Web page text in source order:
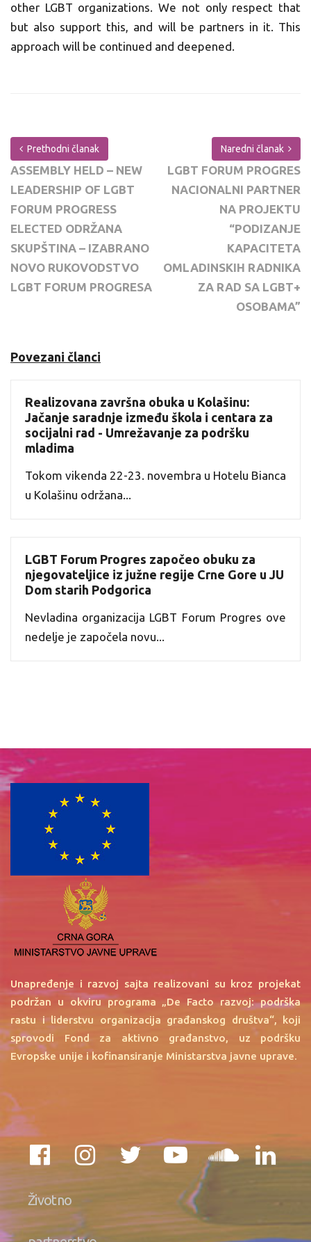
other LGBT organizations. We not only respect that
but also support this, and will be partners in it. This
approach will be continued and deepened.
Prethodni članak
ASSEMBLY HELD – NEW
LEADERSHIP OF LGBT
FORUM PROGRESS
ELECTED ODRŽANA
SKUPŠTINA – IZABRANO
NOVO RUKOVODSTVO
LGBT FORUM PROGRESA
Naredni članak
LGBT FORUM PROGRES
NACIONALNI PARTNER
NA PROJEKTU
“PODIZANJE
KAPACITETA
OMLADINSKIH RADNIKA
ZA RAD SA LGBT+
OSOBAMA”
Povezani članci
Realizovana završna obuka u Kolašinu:
Jačanje saradnje između škola i centara za
socijalni rad - Umrežavanje za podršku
mladima
Tokom vikenda 22-23. novembra u Hotelu Bianca
u Kolašinu održana...
LGBT Forum Progres započeo obuku za
njegovateljice iz južne regije Crne Gore u JU
Dom starih Podgorica
Nevladina organizacija LGBT Forum Progres ove
nedelje je započela novu...
Unapređenje i razvoj sajta realizovani su kroz projekat
podržan u okviru programa „De Facto razvoj: podrška
rastu i liderstvu organizacija građanskog društva“, koji
sprovodi Fond za aktivno građanstvo, uz podršku
Evropske unije i kofinansiranje Ministarstva javne uprave.
Životno